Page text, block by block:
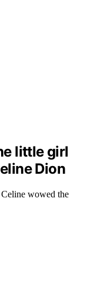
little girl
Dion
wowed the